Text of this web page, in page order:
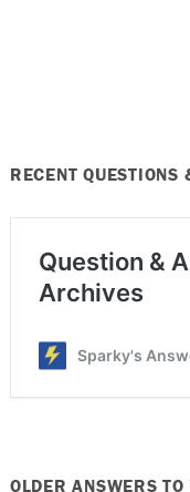
RECENT QUESTIONS
OLDER ANSWERS TO